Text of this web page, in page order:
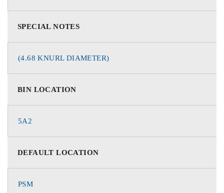
SPECIAL NOTES
(4.68 KNURL DIAMETER)
BIN LOCATION
5A2
DEFAULT LOCATION
PSM